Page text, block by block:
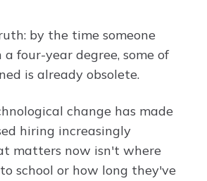
by the time someone
four-year degree, some of
is already obsolete.
change has made
hiring increasingly
matters now isn't where
school or how long they've